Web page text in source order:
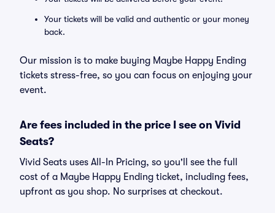
Your tickets will be valid and authentic or your money
back.
Our mission is to make buying Maybe Happy Ending
tickets stress-free, so you can focus on enjoying your
event.
Are fees included in the price I see on Vivid
Seats?
Vivid Seats uses All-In Pricing, so you'll see the full
cost of a Maybe Happy Ending ticket, including fees,
upfront as you shop. No surprises at checkout.